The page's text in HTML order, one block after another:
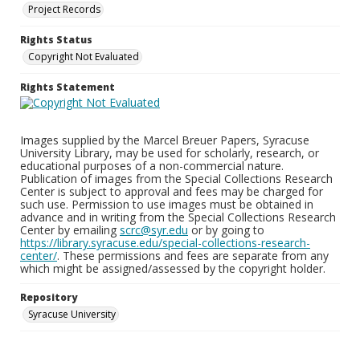
Project Records
Rights Status
Copyright Not Evaluated
Rights Statement
Images supplied by the Marcel Breuer Papers, Syracuse
University Library, may be used for scholarly, research, or
educational purposes of a non-commercial nature.
Publication of images from the Special Collections Research
Center is subject to approval and fees may be charged for
such use. Permission to use images must be obtained in
advance and in writing from the Special Collections Research
Center by emailing scrc@syr.edu or by going to
https://library.syracuse.edu/special-collections-research-
center/. These permissions and fees are separate from any
which might be assigned/assessed by the copyright holder.
Repository
Syracuse University